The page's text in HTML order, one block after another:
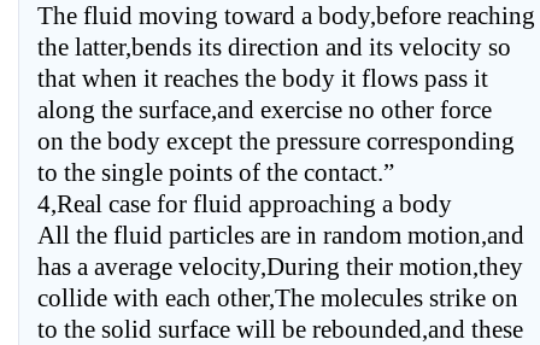
The fluid moving toward a body,before reaching
the latter,bends its direction and its velocity so
that when it reaches the body it flows pass it
along the surface,and exercise no other force
on the body except the pressure corresponding
to the single points of the contact.”
4,Real case for fluid approaching a body
All the fluid particles are in random motion,and
has a average velocity,During their motion,they
collide with each other,The molecules strike on
to the solid surface will be rebounded,and these